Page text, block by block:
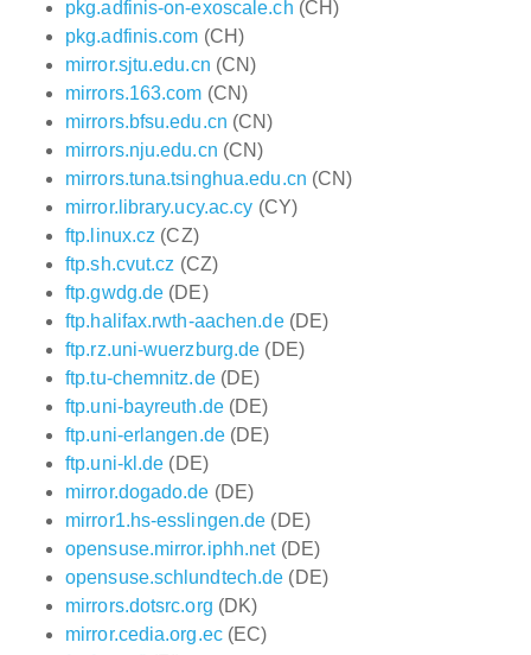
pkg.adfinis-on-exoscale.ch (CH)
pkg.adfinis.com (CH)
mirror.sjtu.edu.cn (CN)
mirrors.163.com (CN)
mirrors.bfsu.edu.cn (CN)
mirrors.nju.edu.cn (CN)
mirrors.tuna.tsinghua.edu.cn (CN)
mirror.library.ucy.ac.cy (CY)
ftp.linux.cz (CZ)
ftp.sh.cvut.cz (CZ)
ftp.gwdg.de (DE)
ftp.halifax.rwth-aachen.de(DE)
ftp.rz.uni-wuerzburg.de (DE)
ftp.tu-chemnitz.de(DE)
ftp.uni-bayreuth.de(DE)
ftp.uni-erlangen.de(DE)
ftp.uni-kl.de (DE)
mirror.dogado.de (DE)
mirror1.hs-esslingen.de (DE)
opensuse.mirror.iphh.net(DE)
opensuse.schlundtech.de (DE)
mirrors.dotsrc.org (DK)
mirror.cedia.org.ec(EC)